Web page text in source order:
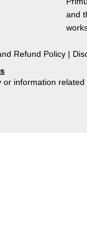
and
Refund Policy |
or information